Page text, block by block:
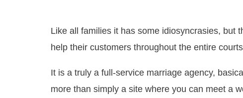
Like all families it has some idiosyncrasies, but
help their customers throughout the entire
It is a truly a full-service marriage agency,
more than simply a site where you can meet a